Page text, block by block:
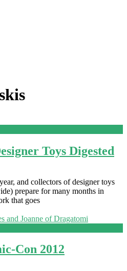
Toys Digested
and collectors of designer toys
prepare for many months in
that goes
Con 2012